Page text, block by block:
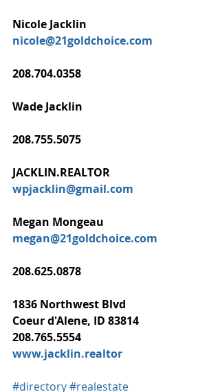
Nicole Jacklin
nicole@21goldchoice.com
208.704.0358
Wade Jacklin
208.755.5075
JACKLIN.REALTOR
wpjacklin@gmail.com
Megan Mongeau
megan@21goldchoice.com
208.625.0878
1836 Northwest Blvd
Coeur d'Alene, ID 83814
208.765.5554
www.jacklin.realtor
#directory#realestate